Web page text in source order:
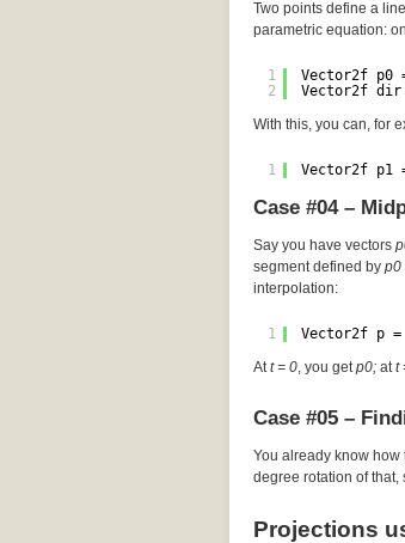
Two points define a
parametric equation:
1
2
Vector2f p0
Vector2f
With this, you can, for
1 Vector2f p1
Case #04 –
Say you have vectors
segment defined by p0
interpolation:
1
Vector2f p
Att = 0, you getp0; att
Case #05 –
You already know
degree rotation of that,
Projections